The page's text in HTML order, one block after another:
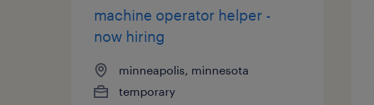
machine operator helper -
now hiring
minneapolis, minnesota
temporary